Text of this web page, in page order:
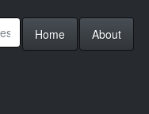
Home About